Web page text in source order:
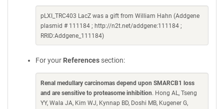
pLXI_TRC403 LacZ was a gift from William Hahn (Addgene
plasmid # 111184 ; http://n2t.net/addgene:111184 ;
RRID:Addgene_111184)
For your References section:
Renal medullary carcinomas depend upon SMARCB1 loss
and are sensitive to proteasome inhibition. Hong AL, Tseng
YY, Wala JA, Kim WJ, Kynnap BD, Doshi MB, Kugener G,